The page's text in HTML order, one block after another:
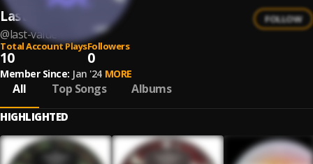
Last Value
@last-value
FOLLOW
Total Account Plays
10
Followers
0
Member Since: Jan '24 MORE
All Top Songs Albums
HIGHLIGHTED